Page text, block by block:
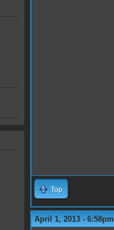
Top
April 1, 2013 - 6:58pm